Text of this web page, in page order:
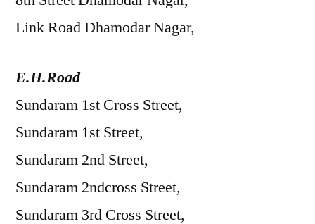
Link Road Dhamodar Nagar,
E.H.Road
Sundaram 1st Cross Street,
Sundaram 1st Street,
Sundaram 2nd Street,
Sundaram 2ndcross Street,
Sundaram 3rd Cross Street,